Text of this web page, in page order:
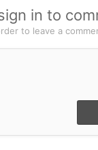
in to
to leave a